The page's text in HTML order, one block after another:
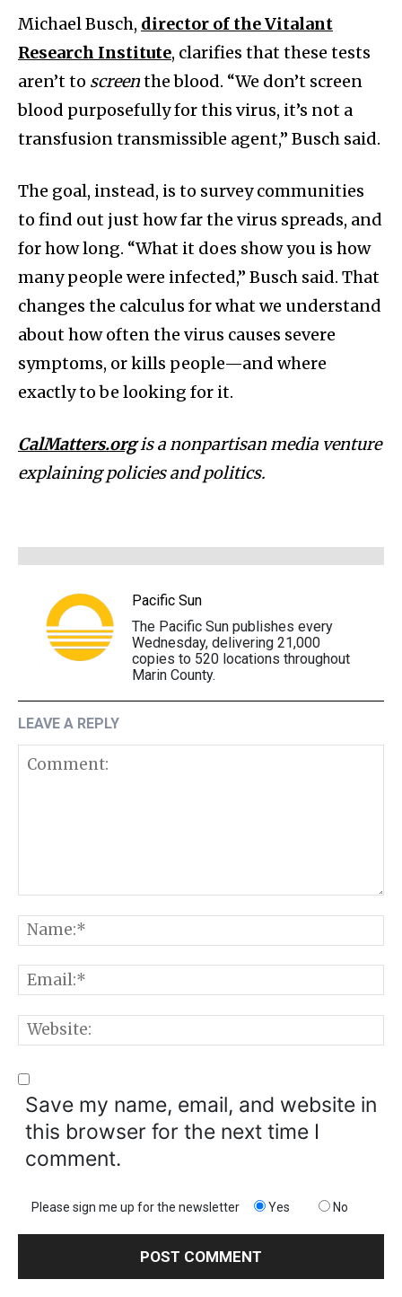
Michael Busch, director of the Vitalant
Research Institute, clarifies that these tests
aren’t to screenthe blood. “We don’t screen
blood purposefully for this virus, it’s not a
transfusion transmissible agent,” Busch said.
The goal, instead, is to survey communities
to find out just how far the virus spreads, and
for how long. “What it does show you is how
many people were infected,” Busch said. That
changes the calculus for what we understand
about how often the virus causes severe
symptoms, or kills people—and where
exactly to be looking for it.
CalMatters.orgis a nonpartisan media venture
explaining policies and politics.
Pacific Sun
The Pacific Sun publishes every
Wednesday, delivering 21,000
copies to 520 locations throughout
Marin County.
LEAVE A REPLY
Save my name, email, and website in
this browser for the next time I
comment.
Please sign me up for the newsletter Yes No